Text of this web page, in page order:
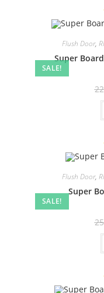
SALE!
Flush Door,
Super
SALE!
Flush Door,
Super